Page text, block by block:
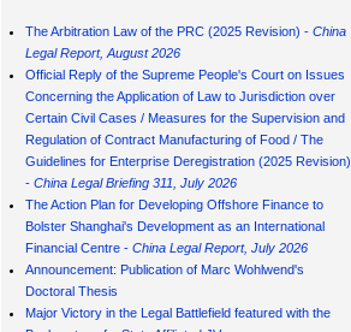
The Arbitration Law of the PRC (2025 Revision) - China
Legal Report, August 2026
Official Reply of the Supreme People's Court on Issues
Concerning the Application of Law to Jurisdiction over
Certain Civil Cases / Measures for the Supervision and
Regulation of Contract Manufacturing of Food / The
Guidelines for Enterprise Deregistration (2025 Revision)
- China Legal Briefing 311, July 2026
The Action Plan for Developing Offshore Finance to
Bolster Shanghai's Development as an International
Financial Centre - China Legal Report, July 2026
Announcement: Publication of Marc Wohlwend's
Doctoral Thesis
Major Victory in the Legal Battlefield featured with the